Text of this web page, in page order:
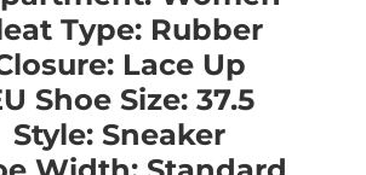
Type: Rubber
Lace Up
Shoe Size: 37.5
Style: Sneaker